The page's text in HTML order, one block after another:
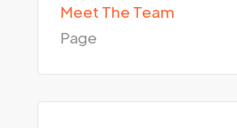
Meet The Team
Page